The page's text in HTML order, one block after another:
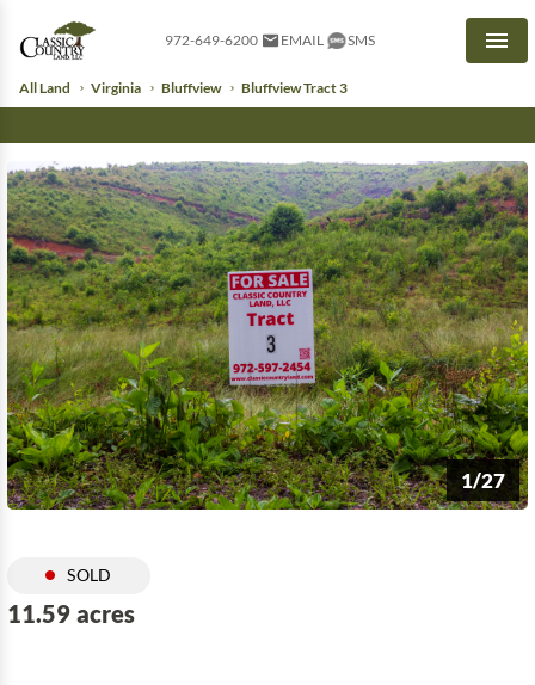
972-649-6200 EMAIL SMS
All Land Virginia Bluffview Bluffview Tract 3
1/27
SOLD
11.59 acres